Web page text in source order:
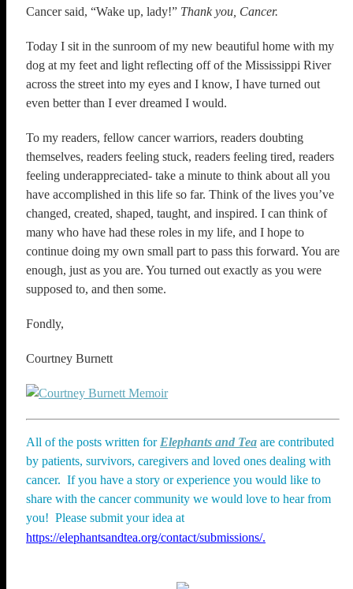
Cancer said, “Wake up, lady!” Thank you, Cancer.
Today I sit in the sunroom of my new beautiful home with my
dog at my feet and light reflecting off of the Mississippi River
across the street into my eyes and I know, I have turned out
even better than I ever dreamed I would.
To my readers, fellow cancer warriors, readers doubting
themselves, readers feeling stuck, readers feeling tired, readers
feeling underappreciated- take a minute to think about all you
have accomplished in this life so far. Think of the lives you’ve
changed, created, shaped, taught, and inspired. I can think of
many who have had these roles in my life, and I hope to
continue doing my own small part to pass this forward. You are
enough, just as you are. You turned out exactly as you were
supposed to, and then some.
Fondly,
Courtney Burnett
All of the posts written for Elephants and Tea are contributed
by patients, survivors, caregivers and loved ones dealing with
cancer. If you have a story or experience you would like to
share with the cancer community we would love to hear from
you! Please submit your idea at
https://elephantsandtea.org/contact/submissions/.